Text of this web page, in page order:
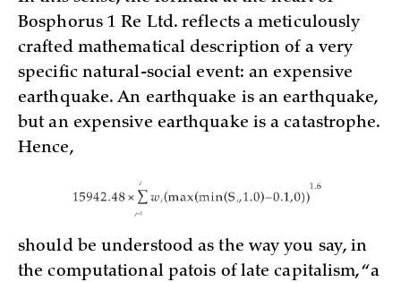
Bosphorus 1 Re Ltd. reflects a meticulously
crafted mathematical description of a very
specific natural-social event: an expensive
earthquake. An earthquake is an earthquake,
but an expensive earthquake is a catastrophe.
Hence,
should be understood as the way you say, in
the computational patois of late capitalism, “a